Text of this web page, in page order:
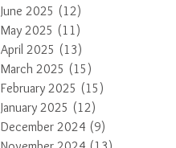
June 2025 (12)
May 2025 (11)
April 2025 (13)
March 2025 (15)
February 2025 (15)
January 2025 (12)
December 2024 (9)